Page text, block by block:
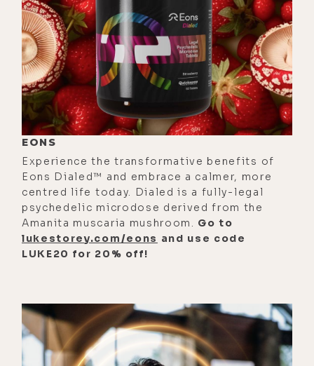
[00:01:21] But I was thinking about
that. And then what started to
become really clear to me was that
the difference between someone
who is super wealthy and someone
who is poor has less to do with their
aptitude in making money and more
so to do with the rich person simply
believes it's easy to be rich and the
poor person thinks it's difficult.
[00:01:48] And that that might have
something to do in some cases with
the idea of generational wealth,
inherited all these assets as your
ancestors passed away, but more so
about the generational wealth
EONS
Experience the transformative benefits of
Eons Dialed™ and embrace a calmer, more
centred life today. Dialed is a fully-legal
psychedelic microdose derived from the
Amanita muscaria mushroom. Go to
lukestorey.com/eons and use code
LUKE20 for 20% off!